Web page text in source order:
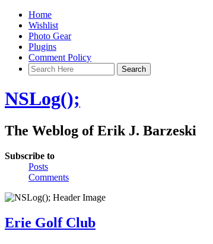
Home
Wishlist
Photo Gear
Plugins
Comment Policy
NSLog();
The Weblog of Erik J. Barzeski
Subscribe to
Posts
Comments
Erie Golf Club